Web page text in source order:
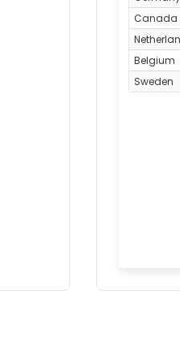
Canada
Belgium
Sweden